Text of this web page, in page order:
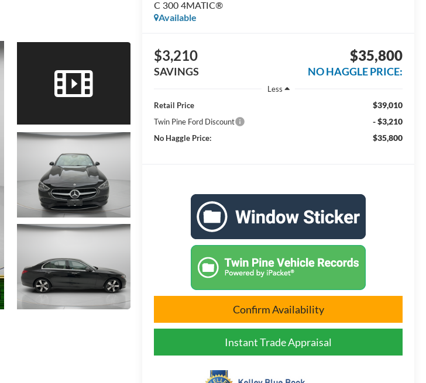
C 300 4MATIC®
Available
$3,210
SAVINGS
$35,800
NO HAGGLE PRICE:
Less
Retail Price
$39,010
Twin Pine Ford Discount - $3,210
No Haggle Price: $35,800
Confirm Availability
Instant Trade Appraisal